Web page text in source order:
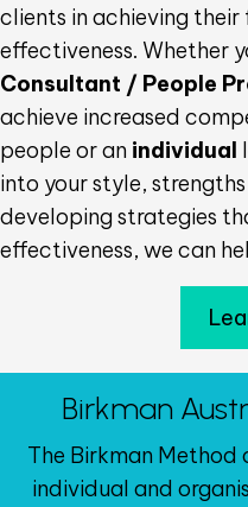
clients in achieving
effectiveness. Whether
Consultant / People
achieve increased
people or an individual
into your style,
developing strategies
effectiveness, we can
Birkman
The Birkman Method
individual and